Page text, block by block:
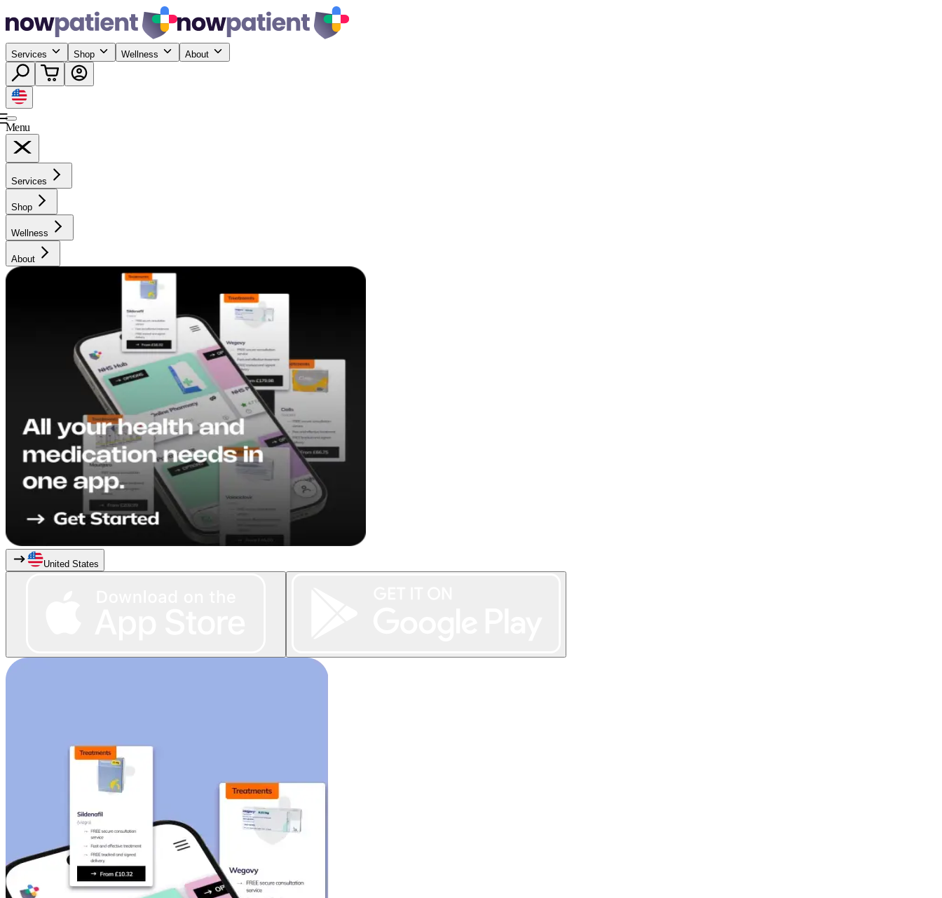
Services Shop Wellness About
Menu
Services
Shop
Wellness
About
United States